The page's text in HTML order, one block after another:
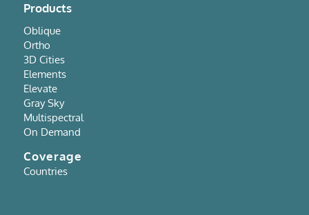
Products
Oblique
Ortho
3D Cities
Elements
Elevate
Gray Sky
Multispectral
On Demand
Coverage
Countries